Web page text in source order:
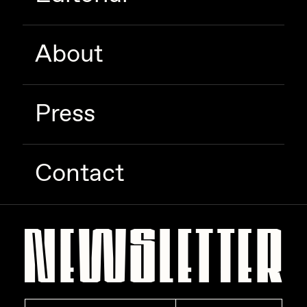
Zhuk
About
Press
Contact